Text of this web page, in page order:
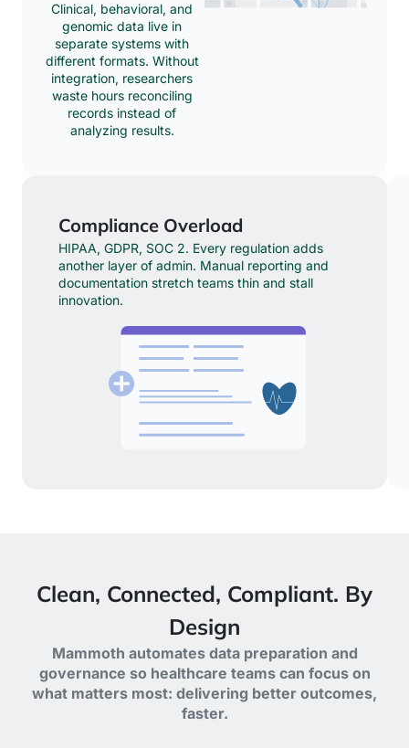
Clinical, behavioral, and
genomic data live in
separate systems with
different formats. Without
integration, researchers
waste hours reconciling
records instead of
analyzing results.
Compliance Overload
HIPAA, GDPR, SOC 2. Every regulation adds
another layer of admin. Manual reporting and
documentation stretch teams thin and stall
innovation.
Clean, Connected, Compliant. By
Design
Mammoth automates data preparation and
governance so healthcare teams can focus on
what matters most: delivering better outcomes,
faster.